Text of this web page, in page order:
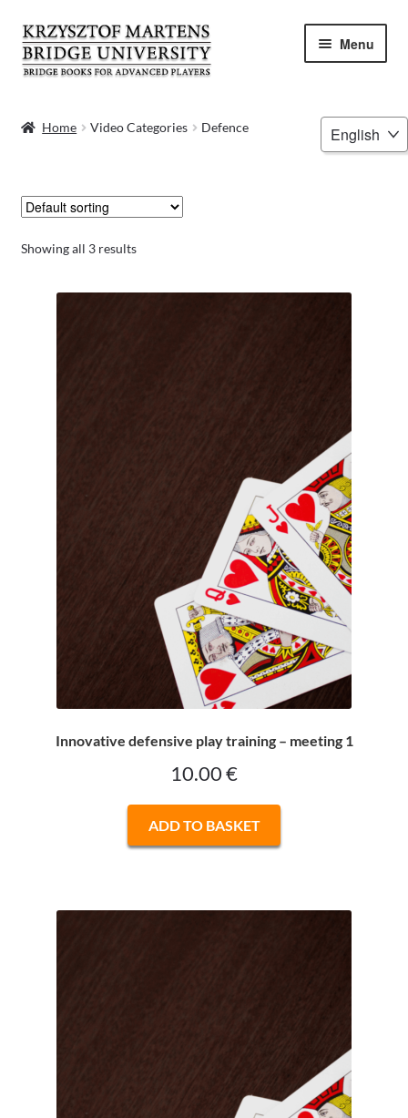
Skip
to
navigation
Skip
to
content
Choose
a
Menu
VIDEOS
WEBINARS
MENTORING
Home Video Categories Defence
Showing all 3 results
Innovative defensive play training – meeting 1
10.00€
ADD TO BASKET